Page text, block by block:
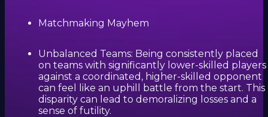
Matchmaking Mayhem
Unbalanced Teams: Being consistently placed
on teams with significantly lower-skilled players
against a coordinated, higher-skilled opponent
can feel like an uphill battle from the start. This
disparity can lead to demoralizing losses and a
sense of futility.